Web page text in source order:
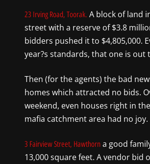
23 Irving Road, Toorak. A block of land
street with a reserve of $3.8
bidders pushed it to $4,805,000.
year?s standards, that one is out
Then (for the agents) the bad
homes which attracted no bids.
weekend, even houses right in
mafia catchment area had no joy.
3 Fairview Street, Hawthorn a good
13,000 square feet. A vendor bid